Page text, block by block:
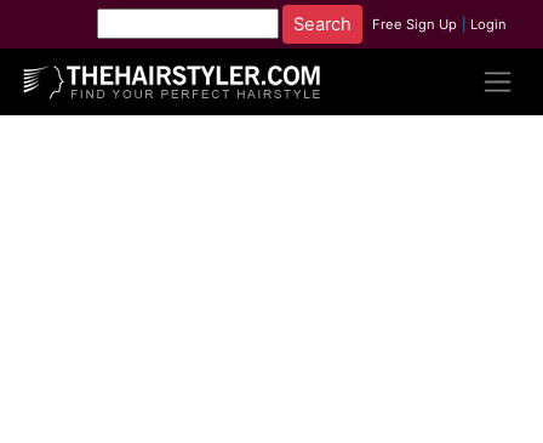
Free Sign Up Login